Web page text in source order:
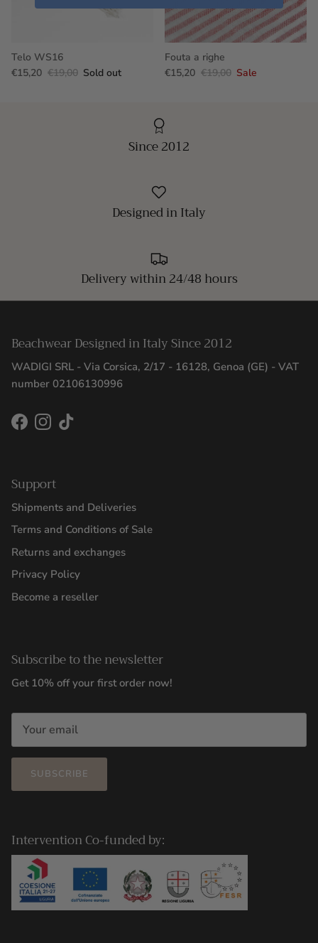
Telo WS16
€15,20 €19,00 Sold out
Fouta a righe
€15,20 €19,00 Sale
Since 2012
Designed in Italy
Delivery within 24/48 hours
Beachwear Designed in Italy Since 2012
WADIGI SRL - Via Corsica, 2/17 - 16128, Genoa (GE) - VAT
number 02106130996
FacebookInstagram
TikTok
Support
Shipments and Deliveries
Terms and Conditions of Sale
Returns and exchanges
Privacy Policy
Become a reseller
Subscribe to the newsletter
Get 10% off your first order now!
SUBSCRIBE
Intervention Co-funded by: